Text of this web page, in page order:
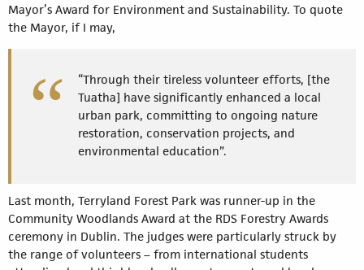
Mayor’s Award for Environment and Sustainability. To quote
the Mayor, if I may,
“Through their tireless volunteer efforts, [the
Tuatha] have significantly enhanced a local
urban park, committing to ongoing nature
restoration, conservation projects, and
environmental education”.
Last month, Terryland Forest Park was runner-up in the
Community Woodlands Award at the RDS Forestry Awards
ceremony in Dublin. The judges were particularly struck by
the range of volunteers – from international students